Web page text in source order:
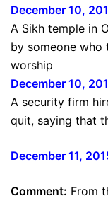
December 10,
A Sikh temple in
by someone who
worship
December 10,
A security firm
quit, saying that
December 11, 201
Comment: From